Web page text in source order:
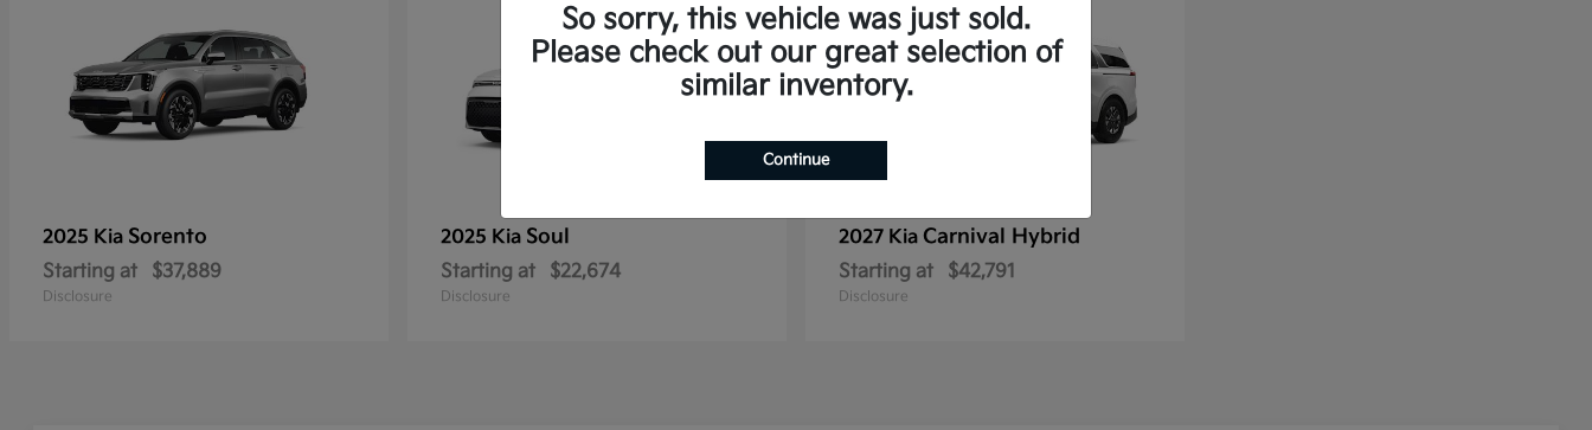
2025 Kia Sorento
Starting at $37,889
Disclosure
2025 Kia Soul
Starting at $22,674
Disclosure
2027 Kia Carnival Hybrid
Starting at $42,791
Disclosure
So sorry, this vehicle was just sold.
Please check out our great selection of
similar inventory.
Continue